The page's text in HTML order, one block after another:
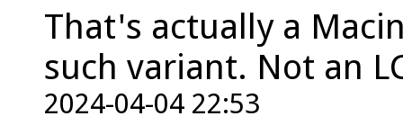
That's actually a
such variant. Not an
2024-04-04 22:53